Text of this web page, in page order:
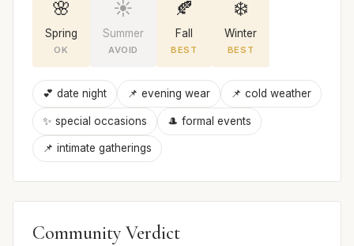
🌸
Spring
OK
☀️
Summer
AVOID
🍂
Fall
BEST
❄️
Winter
BEST
💕 date night 📌 evening wear 📌 cold weather
✨ special occasions 🎩 formal events
📌 intimate gatherings
Community Verdict